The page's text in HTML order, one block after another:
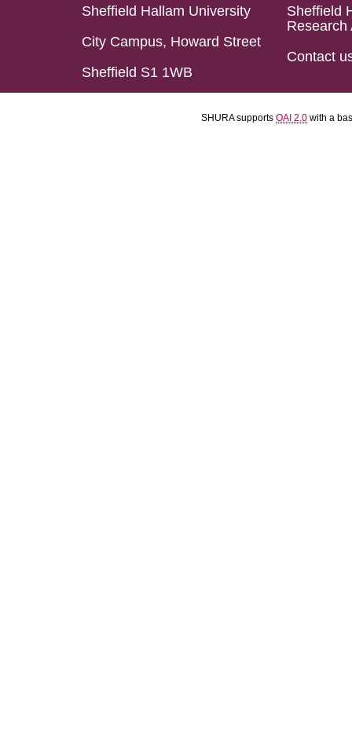
Sheffield Hallam University
City Campus, Howard Street
Sheffield S1 1WB
Sheffield
Research
Contact
SHURA supports OAI 2.0 with a